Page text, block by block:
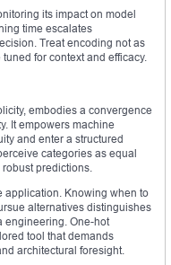
its impact on model
time escalates
Treat encoding not as
for context and efficacy.
embodies a convergence
It empowers machine
and enter a structured
categories as equal
predictions.
application. Knowing when to
alternatives distinguishes
engineering. One-hot
tool that demands
architectural foresight.